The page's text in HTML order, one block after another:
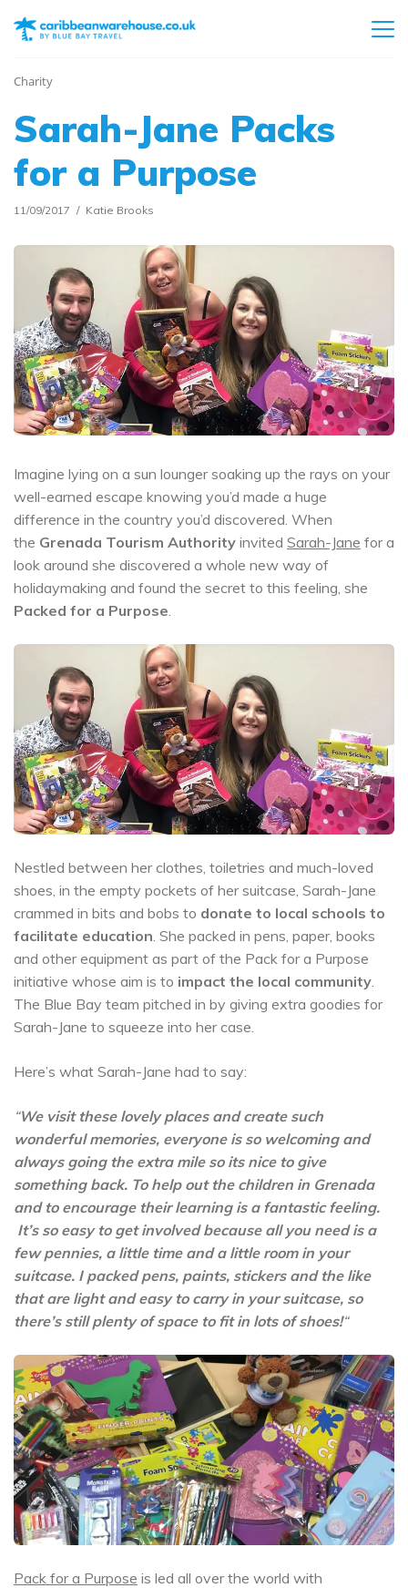
Charity
Sarah-Jane Packs
for a Purpose
11/09/2017 Katie Brooks
Imagine lying on a sun lounger soaking up the rays on your
well-earned escape knowing you’d made a huge
difference in the country you’d discovered. When
the Grenada Tourism Authority invited Sarah-Jane for a
look around she discovered a whole new way of
holidaymaking and found the secret to this feeling, she
Packed for a Purpose.
Nestled between her clothes, toiletries and much-loved
shoes, in the empty pockets of her suitcase, Sarah-Jane
crammed in bits and bobs to donate to local schools to
facilitate education. She packed in pens, paper, books
and other equipment as part of the Pack for a Purpose
initiative whose aim is to impact the local community.
The Blue Bay team pitched in by giving extra goodies for
Sarah-Jane to squeeze into her case.
Here’s what Sarah-Jane had to say:
“We visit these lovely places and create such
wonderful memories, everyone is so welcoming and
always going the extra mile so its nice to give
something back. To help out the children in Grenada
and to encourage their learning is a fantastic feeling.
It’s so easy to get involved because all you need is a
few pennies, a little time and a little room in your
suitcase. I packed pens, paints, stickers and the like
that are light and easy to carry in your suitcase, so
there’s still plenty of space to fit in lots of shoes!“
Pack for a Purpose is led all over the world with